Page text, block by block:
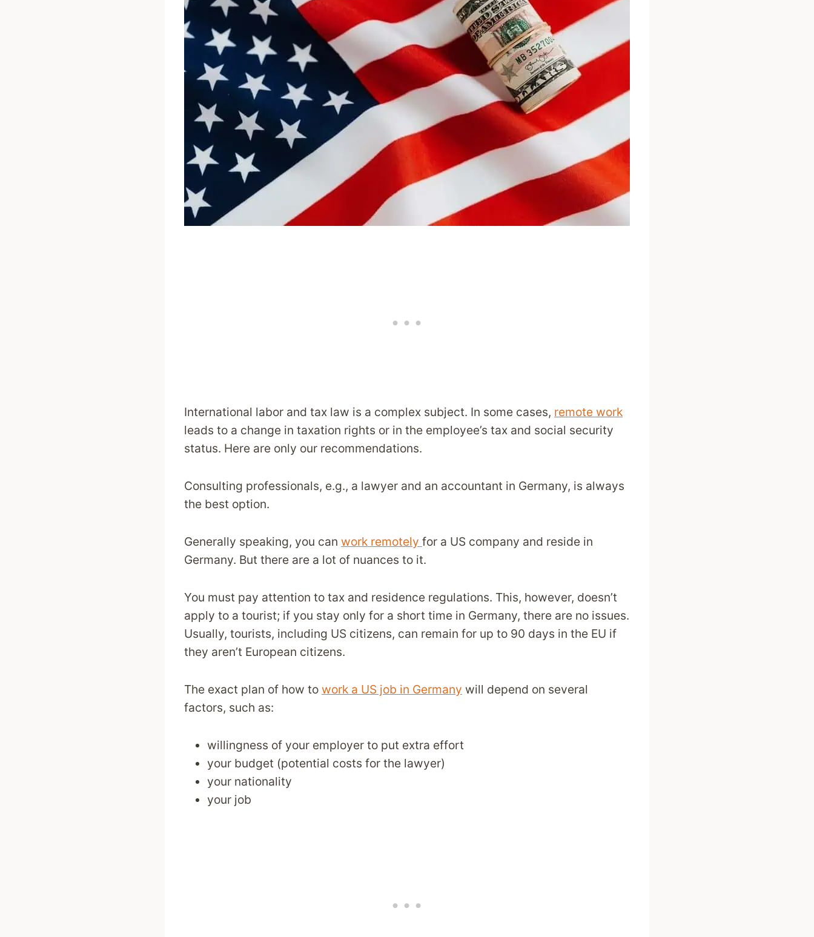
International labor and tax law is a complex subject. In some cases, remote work
leads to a change in taxation rights or in the employee’s tax and social security
status. Here are only our recommendations.
Consulting professionals, e.g., a lawyer and an accountant in Germany, is always
the best option.
Generally speaking, you can work remotely for a US company and reside in
Germany. But there are a lot of nuances to it.
You must pay attention to tax and residence regulations. This, however, doesn’t
apply to a tourist; if you stay only for a short time in Germany, there are no issues.
Usually, tourists, including US citizens, can remain for up to 90 days in the EU if
they aren’t European citizens.
The exact plan of how to work a US job in Germany will depend on several
factors, such as:
willingness of your employer to put extra effort
your budget (potential costs for the lawyer)
your nationality
your job